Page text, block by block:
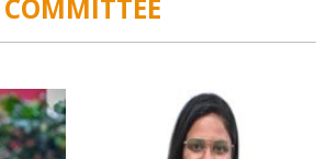
COMMITTEE